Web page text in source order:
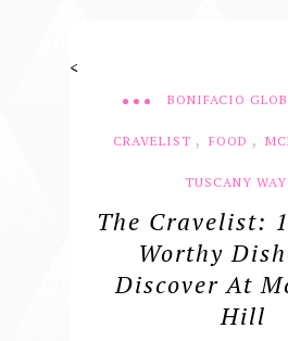
<
BONIFACIO
CRAVELIST , FOOD ,
TUSCANY WAY
The Cravelist:
Worthy
Discover At
Hill